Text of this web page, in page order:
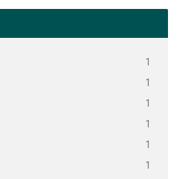
1
1
1
1
1
1